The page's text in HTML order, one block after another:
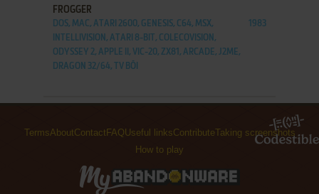
FROGGER
DOS, MAC, ATARI 2600, GENESIS, C64, MSX,
INTELLIVISION, ATARI 8-BIT, COLECOVISION,
ODYSSEY 2, APPLE II, VIC-20, ZX81, ARCADE, J2ME,
DRAGON 32/64, TV BŌI
1983
TermsAboutContact FAQ Useful linksContributeTaking screenshots
How to play